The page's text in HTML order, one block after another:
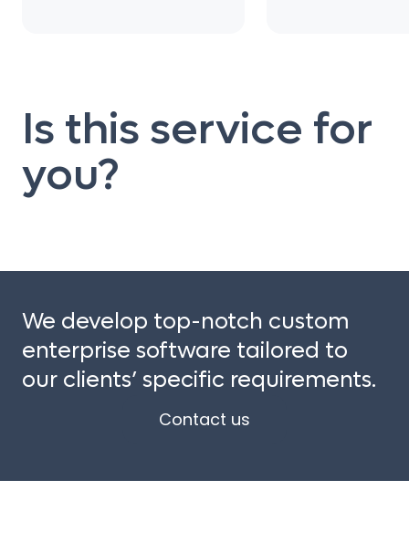
Is this service for
you?
We develop top-notch custom
enterprise software tailored to
our clients’ specific requirements.
Contact us